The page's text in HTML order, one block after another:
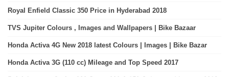
Royal Enfield Classic 350 Price in Hyderabad 2018
TVS Jupiter Colours , Images and Wallpapers | Bike Bazaar
Honda Activa 4G New 2018 latest Colours | Images | Bike Bazar
Honda Activa 3G (110 cc) Mileage and Top Speed 2017